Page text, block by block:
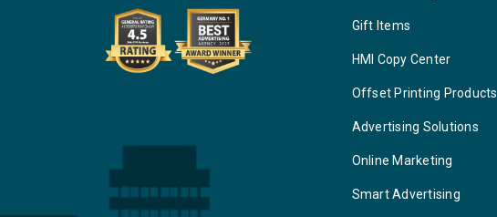
Gift Items
HMI Copy Center
Offset Printing Products
Advertising Solutions
Online Marketing
Smart Advertising